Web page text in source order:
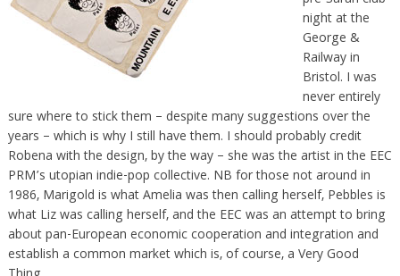
night at the
George &
Railway in
Bristol. I was
never entirely
sure where to stick them – despite many suggestions over the
years – which is why I still have them. I should probably credit
Robena with the design, by the way – she was the artist in the EEC
PRM’s utopian indie-pop collective. NB for those not around in
1986, Marigold is what Amelia was then calling herself, Pebbles is
what Liz was calling herself, and the EEC was an attempt to bring
about pan-European economic cooperation and integration and
establish a common market which is, of course, a Very Good